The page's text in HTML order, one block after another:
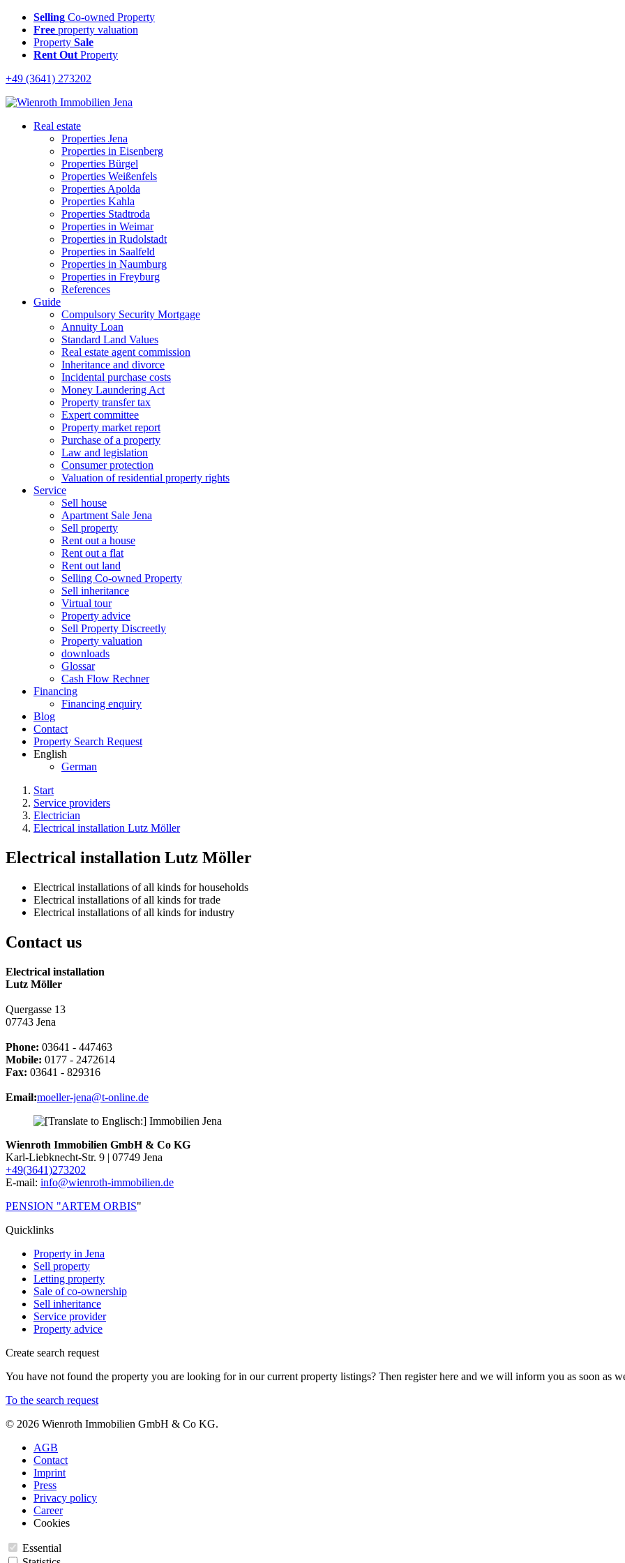
Selling Co-owned Property
Free property valuation
Property Sale
Rent Out Property
+49 (3641) 273202
Real estate
Properties Jena
Properties in Eisenberg
Properties Bürgel
Properties Weißenfels
Properties Apolda
Properties Kahla
Properties Stadtroda
Properties in Weimar
Properties in Rudolstadt
Properties in Saalfeld
Properties in Naumburg
Properties in Freyburg
References
Guide
Compulsory Security Mortgage
Annuity Loan
Standard Land Values
Real estate agent commission
Inheritance and divorce
Incidental purchase costs
Money Laundering Act
Property transfer tax
Expert committee
Property market report
Purchase of a property
Law and legislation
Consumer protection
Valuation of residential property rights
Service
Sell house
Apartment Sale Jena
Sell property
Rent out a house
Rent out a flat
Rent out land
Selling Co-owned Property
Sell inheritance
Virtual tour
Property advice
Sell Property Discreetly
Property valuation
downloads
Glossar
Cash Flow Rechner
Financing
Financing enquiry
Blog
Contact
Property Search Request
English
German
Start
Service providers
Electrician
Electrical installation Lutz Möller
Electrical installation Lutz Möller
Electrical installations of all kinds for households
Electrical installations of all kinds for trade
Electrical installations of all kinds for industry
Contact us
Electrical installation
Lutz Möller
Quergasse 13
07743 Jena
Phone: 03641 - 447463
Mobile: 0177 - 2472614
Fax: 03641 - 829316
Email:moeller-jena@t-online.de
Wienroth Immobilien GmbH & Co KG
Karl-Liebknecht-Str. 9 | 07749 Jena
+49(3641)273202
E-mail: info@wienroth-immobilien.de
PENSION "ARTEM ORBIS"
Quicklinks
Property in Jena
Sell property
Letting property
Sale of co-ownership
Sell inheritance
Service provider
Property advice
Create search request
You have not found the property you are looking for in our current property listings? Then register here and we will inform you as soon as
To the search request
© 2026 Wienroth Immobilien GmbH & Co KG.
AGB
Contact
Imprint
Press
Privacy policy
Career
Cookies
Essential